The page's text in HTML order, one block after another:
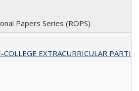
Papers Series (ROPS)
COLLEGE EXTRACURRICULAR